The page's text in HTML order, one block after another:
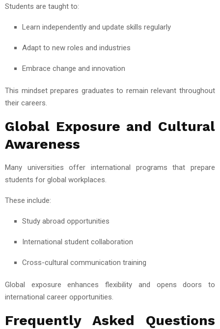
Students are taught to:
Learn independently and update skills regularly
Adapt to new roles and industries
Embrace change and innovation
This mindset prepares graduates to remain relevant throughout
their careers.
Global Exposure and Cultural
Awareness
Many universities offer international programs that prepare
students for global workplaces.
These include:
Study abroad opportunities
International student collaboration
Cross-cultural communication training
Global exposure enhances flexibility and opens doors to
international career opportunities.
Frequently Asked Questions